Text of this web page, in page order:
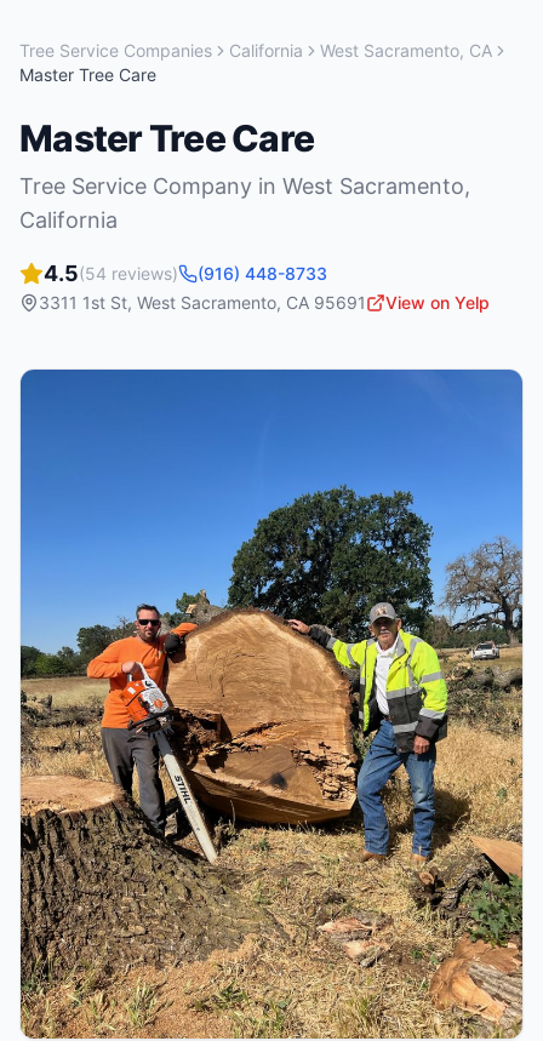
Tree Service Companies California West Sacramento, CA
Master Tree Care
Master Tree Care
Tree Service Company in West Sacramento,
California
4.5(54 reviews)
(916) 448-8733
3311 1st St, West Sacramento, CA 95691 View on Yelp